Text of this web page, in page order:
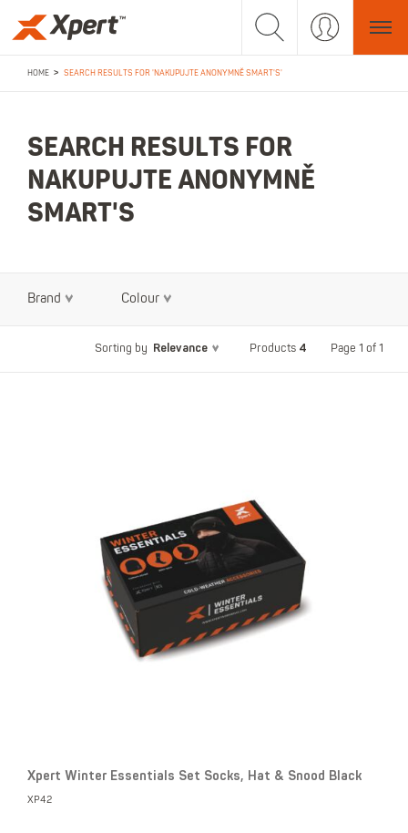
HOME > SEARCH RESULTS FOR 'NAKUPUJTE ANONYMNĚ SMART'S'
SEARCH RESULTS FOR
NAKUPUJTE ANONYMNĚ
SMART'S
Brand Colour
Sorting by Relevance Products 4 Page 1 of 1
Xpert Winter Essentials Set Socks, Hat & Snood Black
XP42